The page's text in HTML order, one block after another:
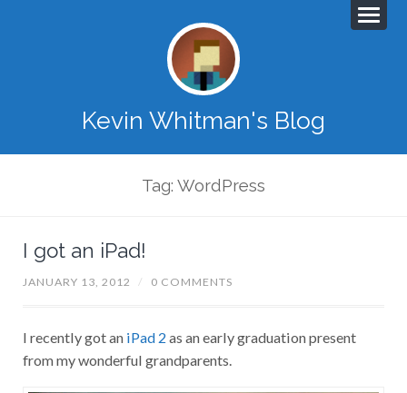
Kevin Whitman's Blog
Tag: WordPress
I got an iPad!
JANUARY 13, 2012 / 0 COMMENTS
I recently got an iPad 2 as an early graduation present
from my wonderful grandparents.